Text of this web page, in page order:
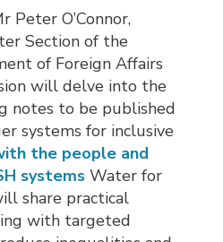
Peter O’Connor,
Section of the
of Foreign Affairs
will delve into the
notes to be published
systems for inclusive
the people and
systems Water for
share practical
with targeted